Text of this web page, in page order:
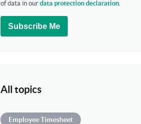
of data in our data protection declaration.
Subscribe Me
All topics
Employee Timesheet